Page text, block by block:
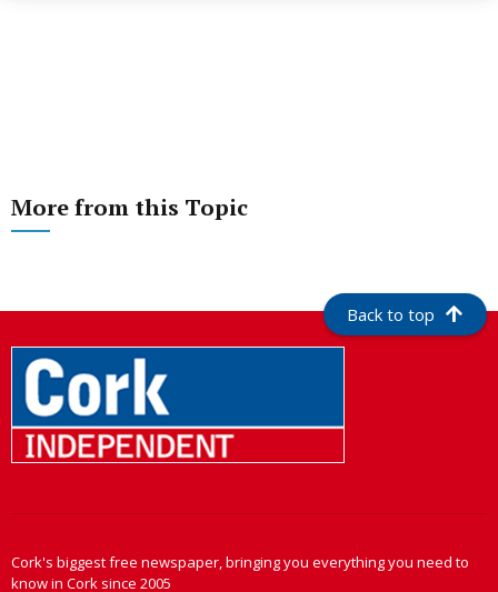
More from this Topic
Back to top
Cork's biggest free newspaper, bringing you everything you need to
know in Cork since 2005